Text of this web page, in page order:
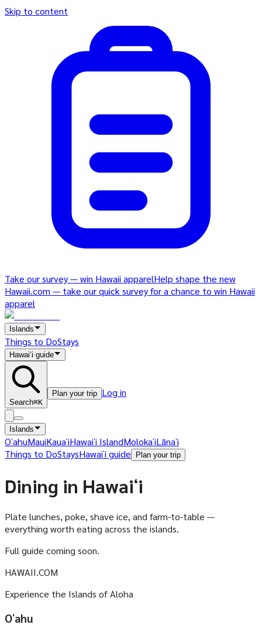
Skip to content
Take our survey — win Hawaii apparelHelp shape the new
Hawaii.com — take our quick survey for a chance to win Hawaii
apparel
Islands
Things to DoStays
Hawaiʻi guide
Search⌘K
Plan your trip Log in
Islands
OʻahuMauiKauaʻiHawaiʻi IslandMolokaʻiLānaʻi
Things to DoStaysHawaiʻi guide Plan your trip
Dining in Hawaiʻi
Plate lunches, poke, shave ice, and farm-to-table —
everything worth eating across the islands.
Full guide coming soon.
HAWAII.COM
Experience the Islands of Aloha
Oʻahu